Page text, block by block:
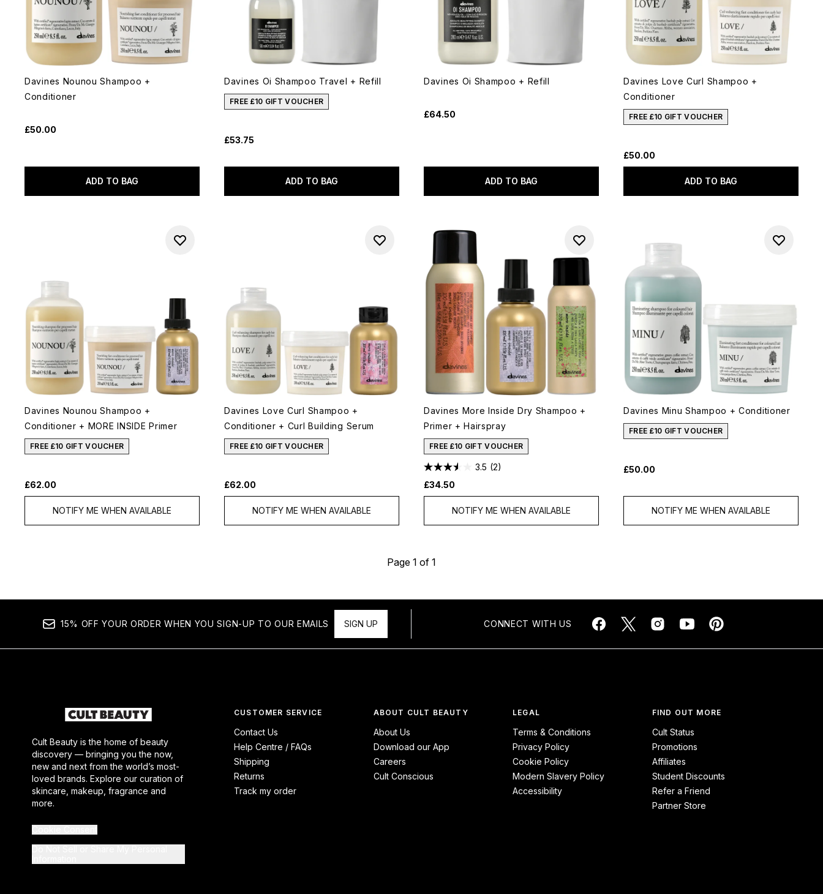
Davines Nounou Shampoo +
Conditioner
£50.00
ADD TO BAG
Davines Oi Shampoo Travel + Refill
FREE £10 GIFT VOUCHER
£53.75
ADD TO BAG
Davines Oi Shampoo + Refill
£64.50
ADD TO BAG
Davines Love Curl Shampoo +
Conditioner
FREE £10 GIFT VOUCHER
£50.00
ADD TO BAG
Davines Nounou Shampoo +
Conditioner + MORE INSIDE Primer
FREE £10 GIFT VOUCHER
£62.00
NOTIFY ME WHEN AVAILABLE
Davines Love Curl Shampoo +
Conditioner + Curl Building Serum
FREE £10 GIFT VOUCHER
£62.00
NOTIFY ME WHEN AVAILABLE
Davines More Inside Dry Shampoo +
Primer + Hairspray
FREE £10 GIFT VOUCHER
3.5 (2)
£34.50
NOTIFY ME WHEN AVAILABLE
Davines Minu Shampoo + Conditioner
FREE £10 GIFT VOUCHER
£50.00
NOTIFY ME WHEN AVAILABLE
Page 1 of 1
15% OFF YOUR ORDER WHEN YOU SIGN-UP TO OUR EMAILS SIGN UP CONNECT WITH US
Cult Beauty is the home of beauty
discovery — bringing you the now,
new and next from the world’s most-
loved brands. Explore our curation of
skincare, makeup, fragrance and
more.
CUSTOMER SERVICE
Contact Us
Help Centre / FAQs
Shipping
Returns
Track my order
ABOUT CULT BEAUTY
About Us
Download our App
Careers
Cult Conscious
LEGAL
Terms & Conditions
Privacy Policy
Cookie Policy
Modern Slavery Policy
Accessibility
FIND OUT MORE
Cult Status
Promotions
Affiliates
Student Discounts
Refer a Friend
Partner Store